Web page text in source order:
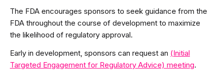
The FDA encourages sponsors to seek guidance from the
FDA throughout the course of development to maximize
the likelihood of regulatory approval.
Early in development, sponsors can request an (Initial
Targeted Engagement for Regulatory Advice) meeting.